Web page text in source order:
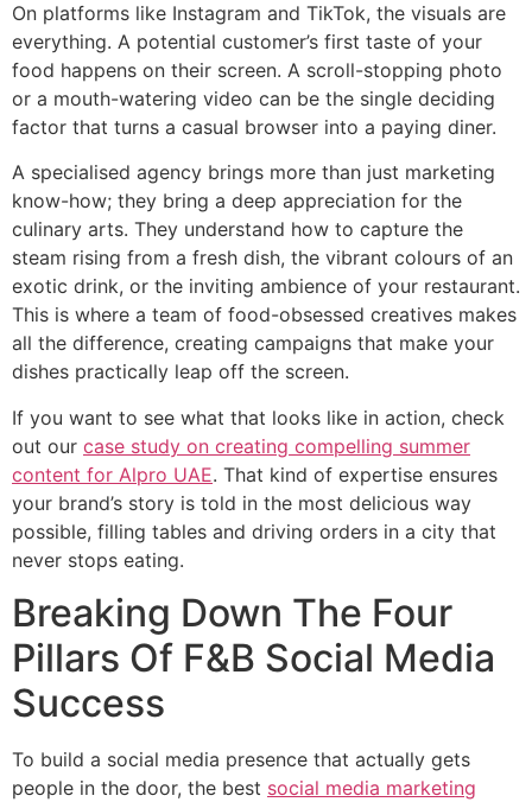
On platforms like Instagram and TikTok, the visuals are
everything. A potential customer’s first taste of your
food happens on their screen. A scroll-stopping photo
or a mouth-watering video can be the single deciding
factor that turns a casual browser into a paying diner.
A specialised agency brings more than just marketing
know-how; they bring a deep appreciation for the
culinary arts. They understand how to capture the
steam rising from a fresh dish, the vibrant colours of an
exotic drink, or the inviting ambience of your restaurant.
This is where a team of food-obsessed creatives makes
all the difference, creating campaigns that make your
dishes practically leap off the screen.
If you want to see what that looks like in action, check
out our case study on creating compelling summer
content for Alpro UAE. That kind of expertise ensures
your brand’s story is told in the most delicious way
possible, filling tables and driving orders in a city that
never stops eating.
Breaking Down The Four
Pillars Of F&B Social Media
Success
To build a social media presence that actually gets
people in the door, the best social media marketing